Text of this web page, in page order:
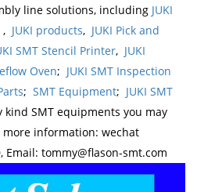
line solutions, including JUKI
, JUKI products, JUKI Pick and
SMT Stencil Printer, JUKI
Oven; JUKI SMT Inspection
; SMT Equipment; JUKI SMT
kind SMT equipments you may
information: wechat
Email: tommy@flason-smt.com